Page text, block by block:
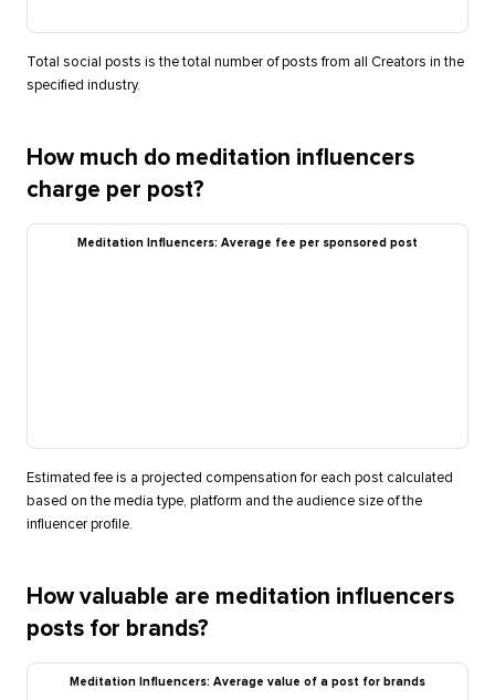
Total social posts is the total number of posts from all Creators in the
specified industry.
How much do meditation influencers
charge per post?
Meditation Influencers: Average fee per sponsored post
Estimated fee is a projected compensation for each post calculated
based on the media type, platform and the audience size of the
influencer profile.
How valuable are meditation influencers
posts for brands?
Meditation Influencers: Average value of a post for brands